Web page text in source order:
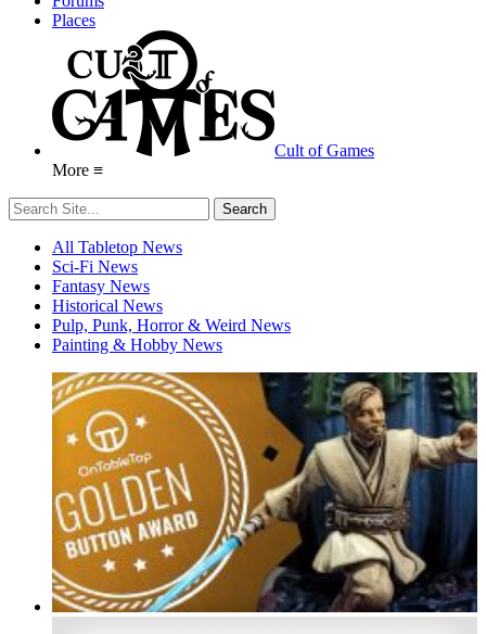
Places
Cult of Games
More ≡
All Tabletop News
Sci-Fi News
Fantasy News
Historical News
Pulp, Punk, Horror & Weird News
Painting & Hobby News